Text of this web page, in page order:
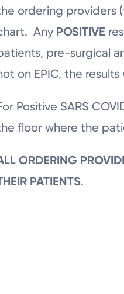
ordering providers
Any POSITIVE
pre-surgical
on EPIC, the
Positive SARS
floor where the
ORDERING
PATIENTS.